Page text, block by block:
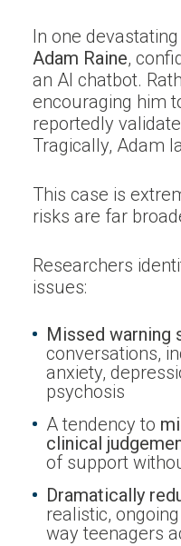
In one
Adam Raine,
an AI chatbot.
encouraging him
reportedly
Tragically, Adam
This case is
risks are far
Researchers
issues:
Missed warning
conversations,
anxiety,
psychosis
A tendency to
clinical
of support
Dramatically
realistic,
way teenagers